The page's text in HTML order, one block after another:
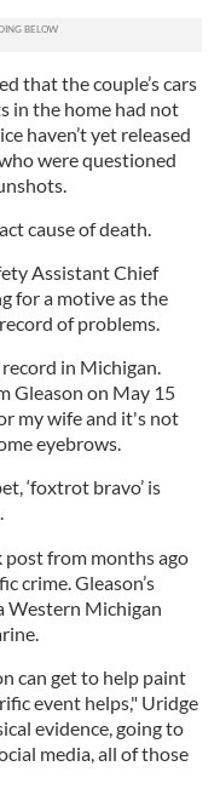
that the couple’s cars
in the home had not
haven’t yet released
were questioned
cause of death.
Assistant Chief
for a motive as the
of problems.
in Michigan.
Gleason on May 15
my wife and it's not
eyebrows.
‘foxtrot bravo’ is
post from months ago
crime. Gleason’s
Western Michigan
can get to help paint
event helps," Uridge
evidence, going to
media, all of those